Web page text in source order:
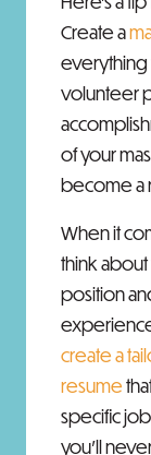
Create a
volunteer
of your
become a
When it
think
position
create a
resume
specific job
you’ll